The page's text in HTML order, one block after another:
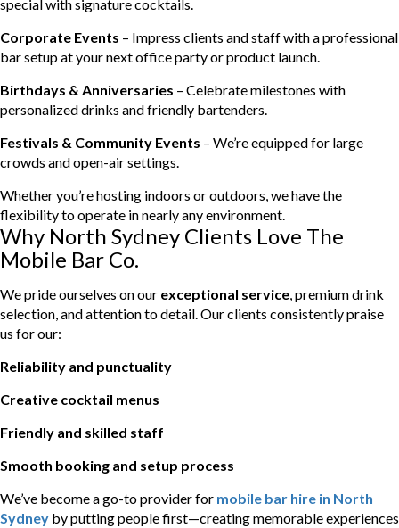
special with signature cocktails.
Corporate Events – Impress clients and staff with a professional
bar setup at your next office party or product launch.
Birthdays & Anniversaries – Celebrate milestones with
personalized drinks and friendly bartenders.
Festivals & Community Events – We’re equipped for large
crowds and open-air settings.
Whether you’re hosting indoors or outdoors, we have the
flexibility to operate in nearly any environment.
Why North Sydney Clients Love The
Mobile Bar Co.
We pride ourselves on our exceptional service, premium drink
selection, and attention to detail. Our clients consistently praise
us for our:
Reliability and punctuality
Creative cocktail menus
Friendly and skilled staff
Smooth booking and setup process
We’ve become a go-to provider for mobile bar hire in North
Sydney by putting people first—creating memorable experiences